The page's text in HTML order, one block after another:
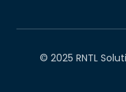
© 2025 RNTL